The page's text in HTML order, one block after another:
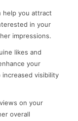
help you attract
in your
impressions.
likes and
your
increased visibility
on your
overall